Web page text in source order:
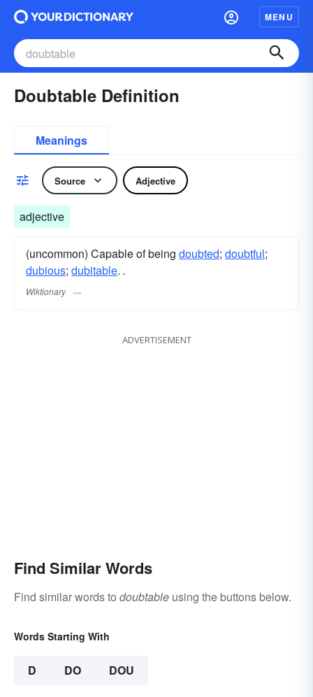
MENU
Doubtable Definition
Meanings
Source Adjective
adjective
(uncommon) Capable of being doubted; doubtful;
dubious; dubitable. .
Wiktionary
ADVERTISEMENT
Find Similar Words
Find similar words to doubtable using the buttons below.
Words Starting With
D DO DOU